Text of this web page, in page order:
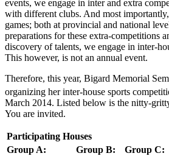
events, we engage in inter and extra
with different clubs. And most
games; both at provincial and national
preparations for these extra-competitions
discovery of talents, we engage in inter-
This however, is not an annual event.
Therefore, this year, Bigard Memorial
organizing her inter-house sports
March 2014. Listed below is the nitty-
You are invited.
Participating Houses
Group A:
Group B:
Group C: